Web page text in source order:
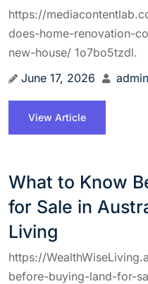
https://
does-home-renovation-
new-house/ 1o7bo5tzdl.
June 17, 2026
admin
View Article
What to Know
for Sale in
Living
https://
before-buying-land-for-